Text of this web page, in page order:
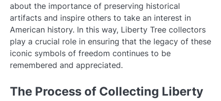
about the importance of preserving historical
artifacts and inspire others to take an interest in
American history. In this way, Liberty Tree collectors
play a crucial role in ensuring that the legacy of these
iconic symbols of freedom continues to be
remembered and appreciated.
The Process of Collecting Liberty